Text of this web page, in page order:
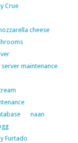
Crue
cheese
maintenance
naan
Furtado